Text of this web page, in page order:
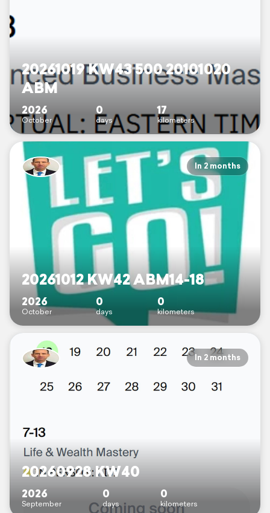
20261019 KW43 500 20101020
ABM
2026
October
0
days
17
kilometers
In 2 months
20261012 KW42 ABM14-18
2026
October
0
days
0
kilometers
In 2 months
20260928 KW40
2026
September
0
days
0
kilometers